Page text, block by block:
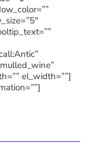
el_width=””]